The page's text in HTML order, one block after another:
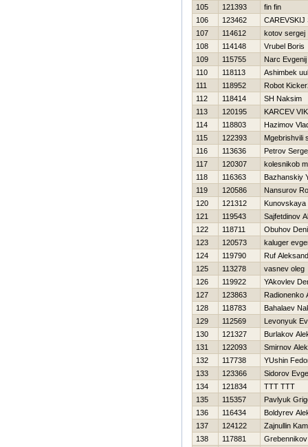
105
121393
fin fin
106
123462
CAREVSKIJ
107
114612
kotov sergej
108
114148
Vrubel Boris
109
115755
Narc Evgenij
110
118113
Ashimbek
111
118952
Robot
112
118414
SH Naksim
113
120195
KARCEV
114
118803
Нazimov
115
122393
Mgebrishvili
116
113636
Petrov
117
120307
kolesnikob
118
116363
Bazhanskiy
119
120586
Nansurov
120
121312
Kunovskaya
121
119543
Sajfetdinov
122
118711
Obuhov
123
120573
kaluger
124
119790
Ruf
125
113278
vasnev oleg
126
119922
YAkovlev
127
123863
Radionenko
128
118783
Bahalaev
129
112569
Levonyuk
130
121327
Burlakov
131
122093
Smirnov
132
117738
YUshin
133
123366
Sidorov
134
121834
TTT TTT
135
115357
Pavlyuk
136
116434
Boldyrev
137
124122
Zajnullin
138
117881